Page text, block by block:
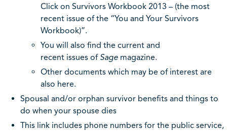
Click on Survivors Workbook 2013 – (the most
recent issue of the “You and Your Survivors
Workbook)”.
You will also find the current and
recent issues of Sage magazine.
Other documents which may be of interest are
also here.
Spousal and/or orphan survivor benefits and things to
do when your spouse dies
This link includes phone numbers for the public service,